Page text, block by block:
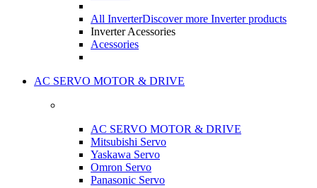
All InverterDiscover more Inverter products
Inverter Acessories
Acessories
AC SERVO MOTOR & DRIVE
AC SERVO MOTOR & DRIVE
Mitsubishi Servo
Yaskawa Servo
Omron Servo
Panasonic Servo